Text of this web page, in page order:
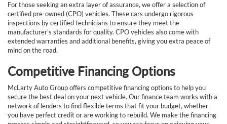
For those seeking an extra layer of assurance, we offer a selection of
certified pre-owned (CPO) vehicles. These cars undergo rigorous
inspections by certified technicians to ensure they meet the
manufacturer's standards for quality. CPO vehicles also come with
extended warranties and additional benefits, giving you extra peace of
mind on the road.
Competitive Financing Options
McLarty Auto Group offers competitive financing options to help you
secure the best deal on your next vehicle. Our finance team works with a
network of lenders to find flexible terms that fit your budget, whether
you have perfect credit or are working to rebuild. We make the financing